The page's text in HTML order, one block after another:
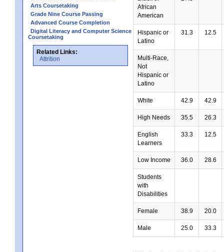
Arts Coursetaking
Grade Nine Course Passing
Advanced Course Completion
Digital Literacy and Computer Science
Coursetaking
Related Links:
Attrition
African
American
Hispanic or
Latino
31.3 12.5
Multi-Race,
Not
Hispanic or
Latino
White 42.9 42.9
High Needs 35.5 26.3
English
Learners
33.3 12.5
Low Income 36.0 28.6
Students
with
Disabilities
Female 38.9 20.0
Male 25.0 33.3